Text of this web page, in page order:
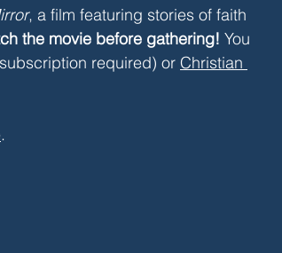
, a film featuring stories of faith
the movie before gathering! You
required) or Christian
.